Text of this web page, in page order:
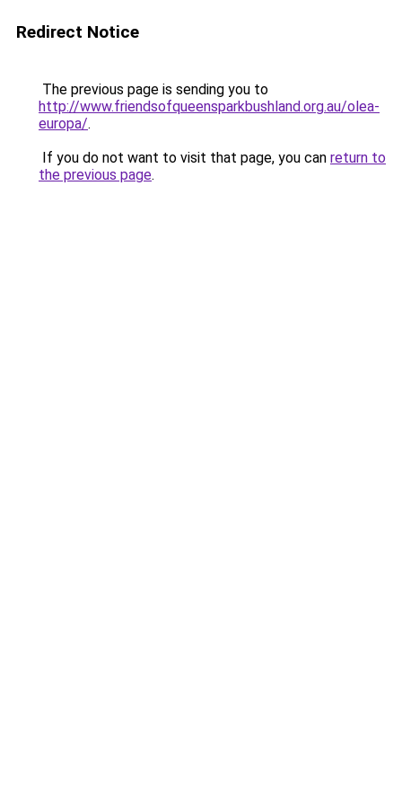
Redirect Notice
The previous page is sending you to
http://www.friendsofqueensparkbushland.org.au/olea-
europa/.
If you do not want to visit that page, you can return to
the previous page.